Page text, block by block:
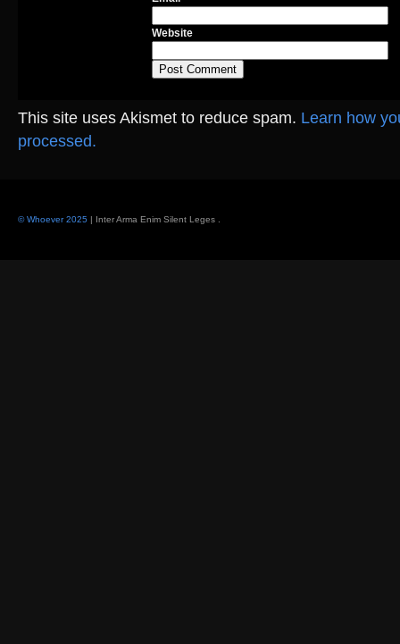
Website
This site uses Akismet to reduce spam. Learn how
processed.
© Whoever 2025 | Inter Arma Enim Silent Leges .